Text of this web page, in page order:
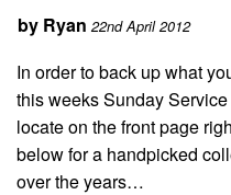
by Ryan 22nd April 2012
In order to back up what
this weeks Sunday
locate on the front page
below for a handpicked
over the years…